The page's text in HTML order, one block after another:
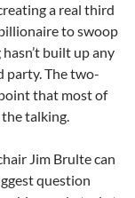
a real third
to swoop
built up any
party. The two-
that most of
talking.
Jim Brulte can
question